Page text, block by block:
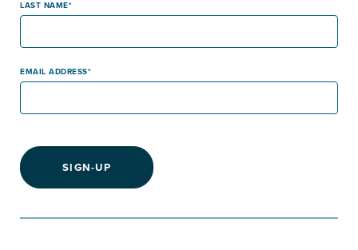
LAST NAME
EMAIL ADDRESS
SIGN-UP